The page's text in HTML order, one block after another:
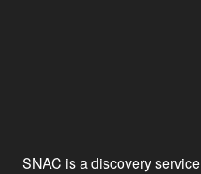
SNAC is a discovery